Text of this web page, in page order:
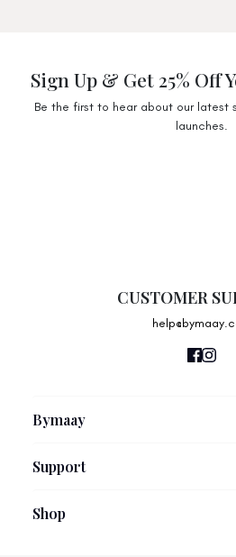
Sign Up & Get 25% Off
Be the first to hear about our latest
launches.
CUSTOMER
Bymaay
Support
Shop